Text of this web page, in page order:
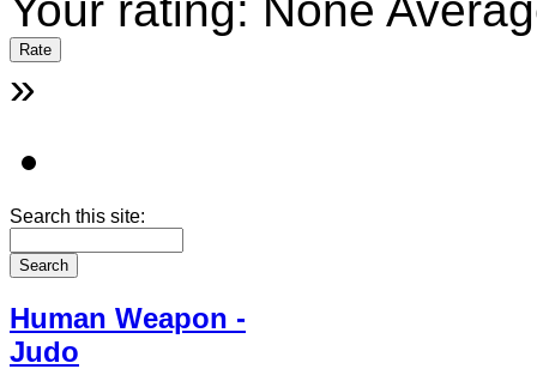
»
Search this site:
Human Weapon -
Judo